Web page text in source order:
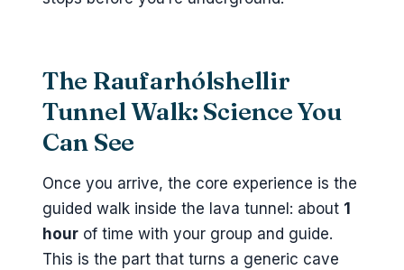
The Raufarhólshellir
Tunnel Walk: Science You
Can See
Once you arrive, the core experience is the
guided walk inside the lava tunnel: about 1
hour of time with your group and guide.
This is the part that turns a generic cave